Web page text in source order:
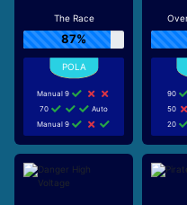
The Race
87%
Manual 9
70
Auto
Manual 9
90
50
20